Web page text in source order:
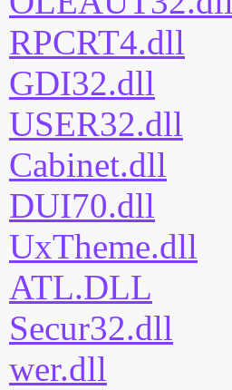
RPCRT4.dll
GDI32.dll
USER32.dll
Cabinet.dll
DUI70.dll
UxTheme.dll
ATL.DLL
Secur32.dll
wer.dll